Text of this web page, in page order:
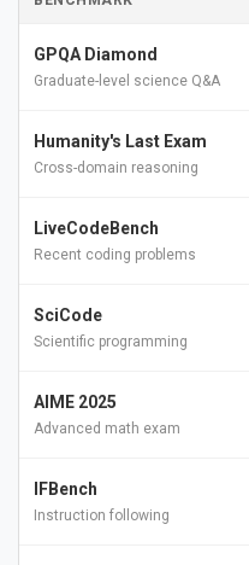
GPQA Diamond
Graduate-level science Q&A
Humanity's Last Exam
Cross-domain reasoning
LiveCodeBench
Recent coding problems
SciCode
Scientific programming
AIME 2025
Advanced math exam
IFBench
Instruction following